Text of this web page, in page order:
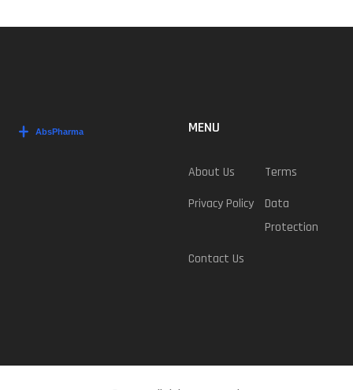
MENU
About Us
Terms
Privacy Policy
Data
Protection
Contact Us